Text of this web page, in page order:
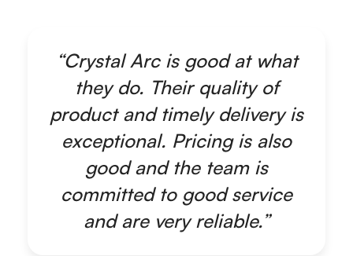
“Crystal Arc is good at what
they do. Their quality of
product and timely delivery is
exceptional. Pricing is also
good and the team is
committed to good service
and are very reliable.”